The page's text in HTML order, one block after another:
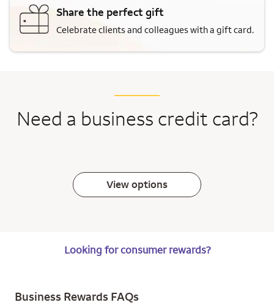
Share the perfect gift
Celebrate clients and colleagues with a gift card.
Need a business credit card?
View options
Looking for consumer rewards?
Business Rewards FAQs